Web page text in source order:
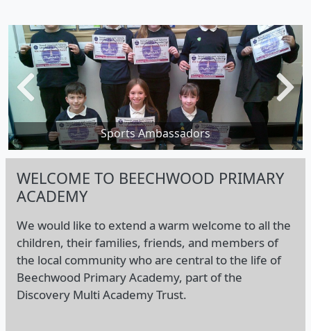
Sports Ambassadors
Visit from Dame Kelly Holmes
Previous Next
WELCOME TO BEECHWOOD PRIMARY
ACADEMY
We would like to extend a warm welcome to all the
children, their families, friends, and members of
the local community who are central to the life of
Beechwood Primary Academy, part of the
Discovery Multi Academy Trust.